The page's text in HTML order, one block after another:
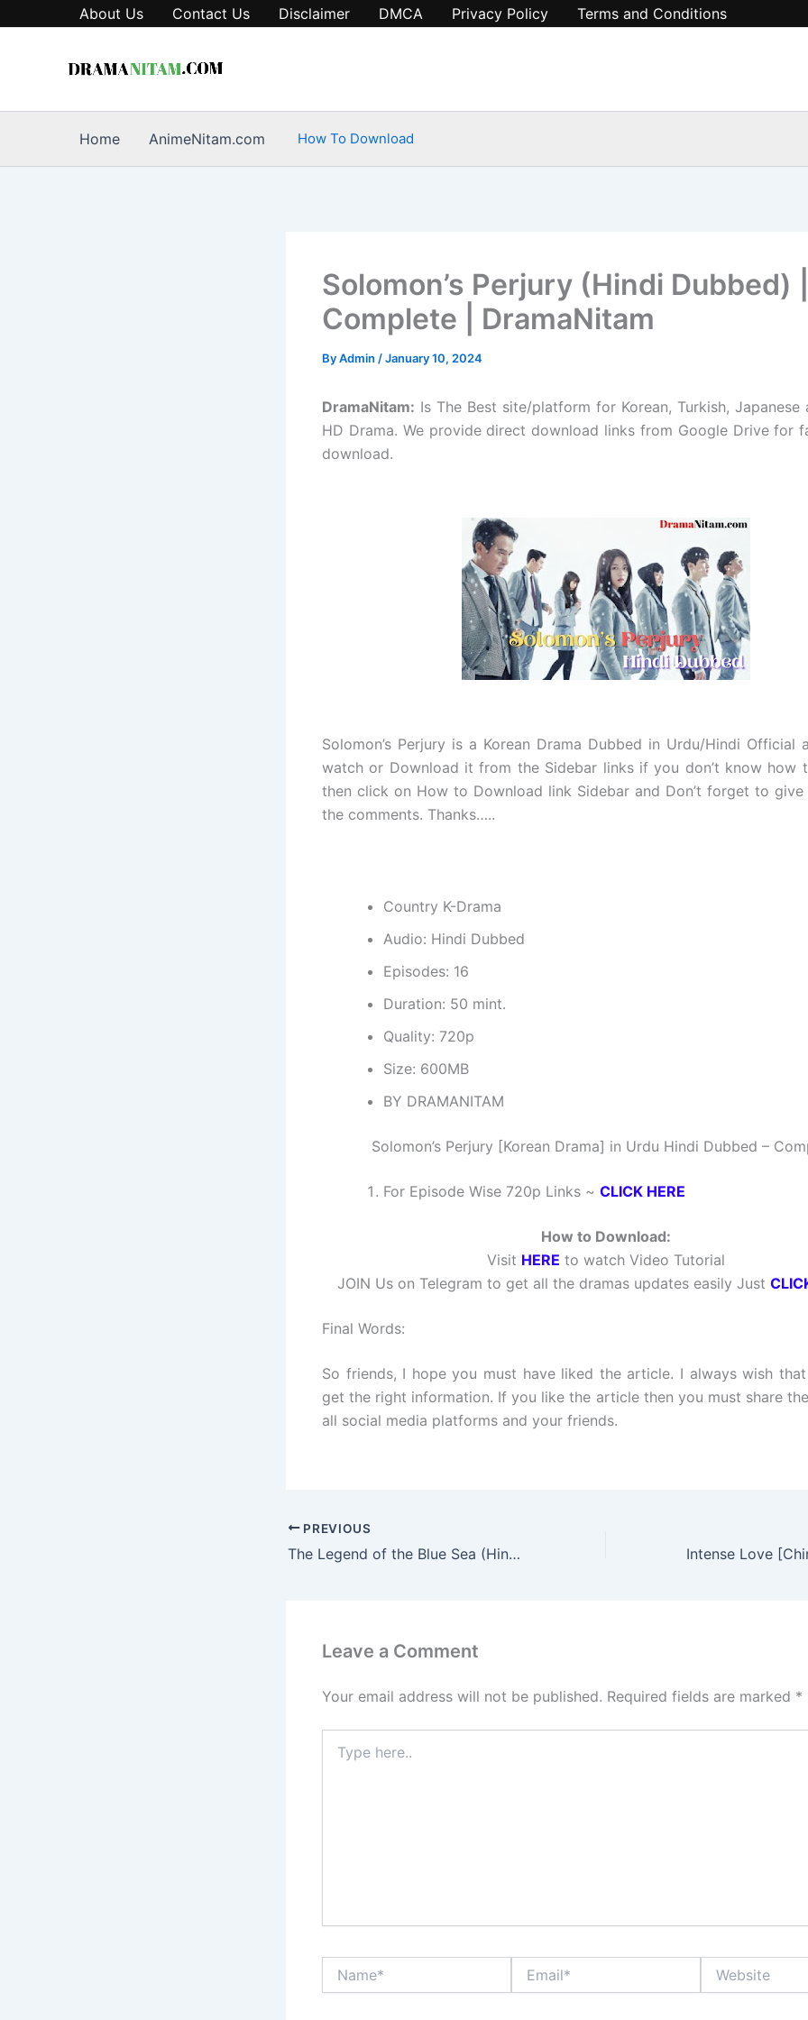
About Us Contact Us Disclaimer DMCA Privacy Policy Terms and Conditions
Home AnimeNitam.com How To Download
Solomon’s Perjury (Hindi Dubbed) |
Complete | DramaNitam
ByAdmin /January 10, 2024
DramaNitam: Is The Best site/platform for Korean, Turkish, Japanese
HD Drama. We provide direct download links from Google Drive for
download.
Solomon’s Perjury is a Korean Drama Dubbed in Urdu/Hindi Official
watch or Download it from the Sidebar links if you don’t know how
then click on How to Download link Sidebar and Don’t forget to give
the comments. Thanks…..
Country K-Drama
Audio: Hindi Dubbed
Episodes: 16
Duration: 50 mint.
Quality: 720p
Size: 600MB
BY DRAMANITAM
Solomon’s Perjury [Korean Drama] in Urdu Hindi Dubbed –
For Episode Wise 720p Links ~ CLICK HERE
How to Download:
Visit HERE to watch Video Tutorial
JOIN Us on Telegram to get all the dramas updates easily Just
Final Words:
So friends, I hope you must have liked the article. I always wish
get the right information. If you like the article then you must share
all social media platforms and your friends.
PREVIOUS
The Legend of the Blue Sea (Hindi Dubbed) | Complete | DramaNitam
Leave a Comment
Your email address will not be published. Required fields are marked *
here..